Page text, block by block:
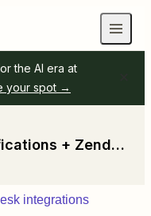
the AI era at
your spot →
WhatsApp Notifications + Zendesk
integrations